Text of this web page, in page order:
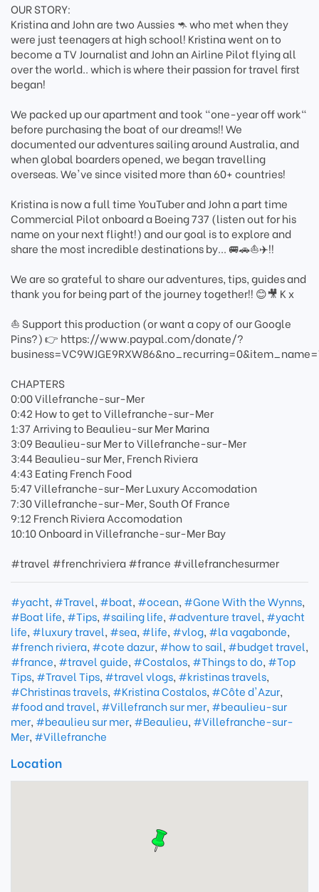
OUR STORY:
Kristina and John are two Aussies 🦘 who met when they
were just teenagers at high school! Kristina went on to
become a TV Journalist and John an Airline Pilot flying all
over the world.. which is where their passion for travel first
began!
We packed up our apartment and took "one-year off work"
before purchasing the boat of our dreams!! We
documented our adventures sailing around Australia, and
when global boarders opened, we began travelling
overseas. We've since visited more than 60+ countries!
Kristina is now a full time YouTuber and John a part time
Commercial Pilot onboard a Boeing 737 (listen out for his
name on your next flight!) and our goal is to explore and
share the most incredible destinations by... 🚐🚗⛵️✈️!!
We are so grateful to share our adventures, tips, guides and
thank you for being part of the journey together!! 😊🎥 K x
⛵ Support this production (or want a copy of our Google
Pins?) 👉 https://www.paypal.com/donate/?
CHAPTERS
0:00 Villefranche-sur-Mer
0:42 How to get to Villefranche-sur-Mer
1:37 Arriving to Beaulieu-sur Mer Marina
3:09 Beaulieu-sur Mer to Villefranche-sur-Mer
3:44 Beaulieu-sur Mer, French Riviera
4:43 Eating French Food
5:47 Villefranche-sur-Mer Luxury Accomodation
7:30 Villefranche-sur-Mer, South Of France
9:12 French Riviera Accomodation
10:10 Onboard in Villefranche-sur-Mer Bay
#travel #frenchriviera #france #villefranchesurmer
#yacht, #Travel, #boat, #ocean, #Gone With the Wynns,
#Boat life, #Tips, #sailing life, #adventure travel, #yacht
life, #luxury travel, #sea, #life, #vlog, #la vagabonde,
#french riviera, #cote dazur, #how to sail, #budget travel,
#france, #travel guide, #Costalos, #Things to do, #Top
Tips, #Travel Tips, #travel vlogs, #kristinas travels,
#Christinas travels, #Kristina Costalos, #Côte d'Azur,
#food and travel, #Villefranch sur mer, #beaulieu-sur
mer, #beaulieu sur mer, #Beaulieu, #Villefranche-sur-
Mer, #Villefranche
Location